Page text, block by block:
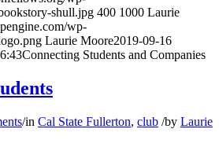
shull.jpg 400 1000 Laurie
wp-
Laurie Moore2019-09-16
Connecting Students and Companies
/in Cal State Fullerton, club /by Laurie